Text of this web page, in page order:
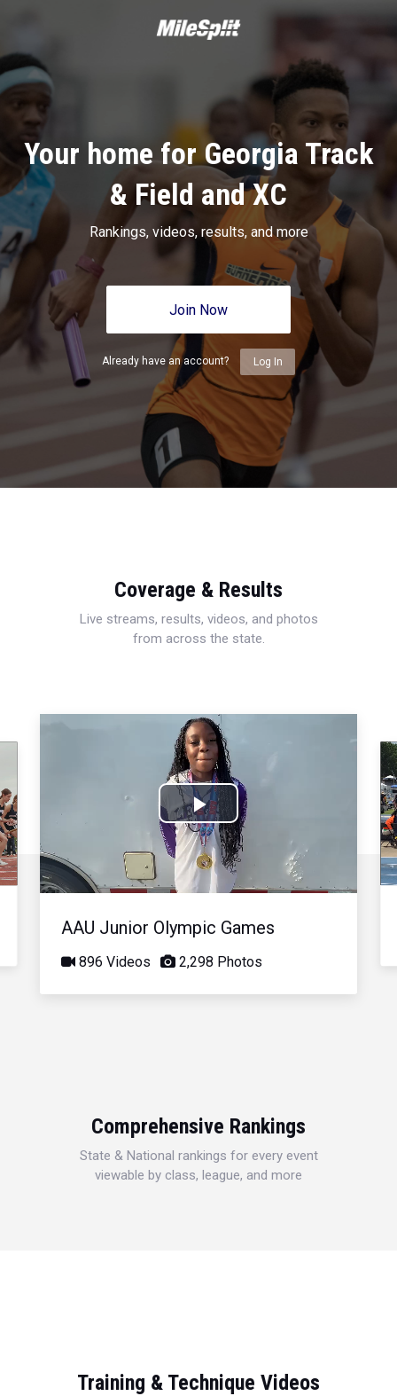
Your home for Georgia Track
& Field and XC
Rankings, videos, results, and more
Join Now
Already have an account? Log In
Coverage & Results
Live streams, results, videos, and photos
from across the state.
Play
Video
AAU Junior Olympic Games
896 Videos 2,298 Photos
Comprehensive Rankings
State & National rankings for every event
viewable by class, league, and more
Training & Technique Videos